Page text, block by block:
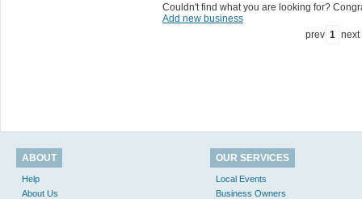
Couldn't find what you are looking for?
Add new business
prev 1 next
ABOUT
Help
About Us
OUR SERVICES
Local Events
Business Owners